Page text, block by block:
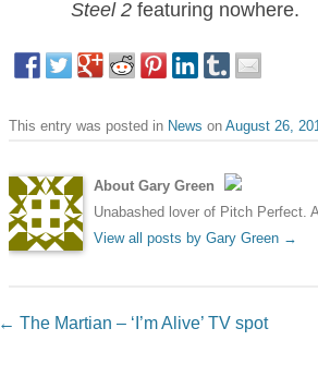
Steel 2featuring nowhere.
This entry was posted in News on August 26,
About Gary Green
Unabashed lover of Pitch Perfect.
View all posts by Gary Green →
Post navigation
← The Martian – ‘I’m Alive’ TV spot